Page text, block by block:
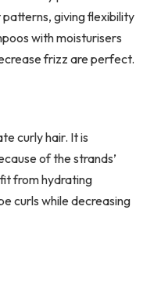
giving flexibility
with moisturisers
frizz are perfect.
curly hair. It is
of the strands’
from hydrating
curls while decreasing